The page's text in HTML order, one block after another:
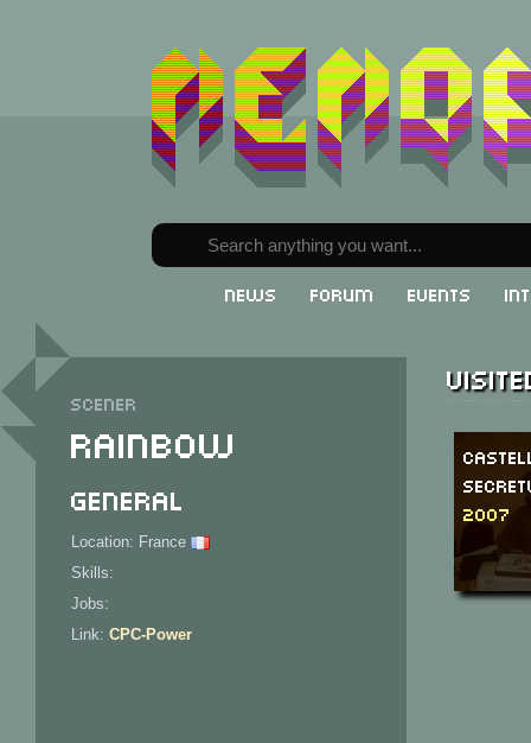
News Forum Events
Scener
Rainbow
General
Location: France
Skills:
Jobs:
Link: CPC-Power
2007